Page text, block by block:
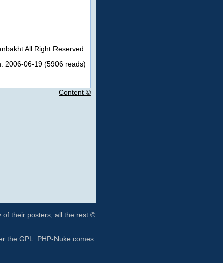
All Right Reserved.
2006-06-19 (5906 reads)
Content ©
of their posters, all the rest ©
the GPL
. PHP-Nuke comes